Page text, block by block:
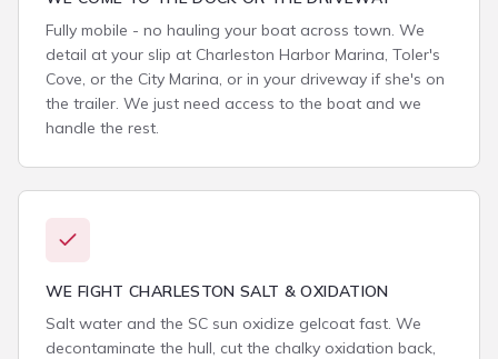
Fully mobile - no hauling your boat across town. We
detail at your slip at Charleston Harbor Marina, Toler's
Cove, or the City Marina, or in your driveway if she's on
the trailer. We just need access to the boat and we
handle the rest.
WE FIGHT CHARLESTON SALT & OXIDATION
Salt water and the SC sun oxidize gelcoat fast. We
decontaminate the hull, cut the chalky oxidation back,